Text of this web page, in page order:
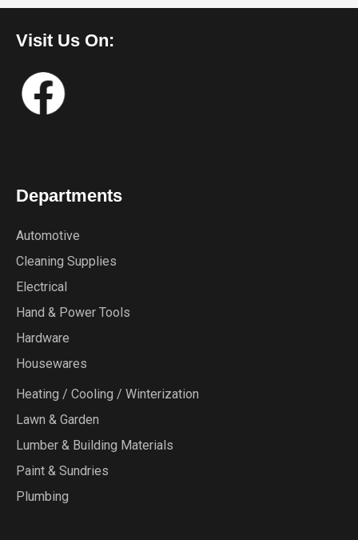
Visit Us On:
Departments
Automotive
Cleaning Supplies
Electrical
Hand & Power Tools
Hardware
Housewares
Heating / Cooling / Winterization
Lawn & Garden
Lumber & Building Materials
Paint & Sundries
Plumbing